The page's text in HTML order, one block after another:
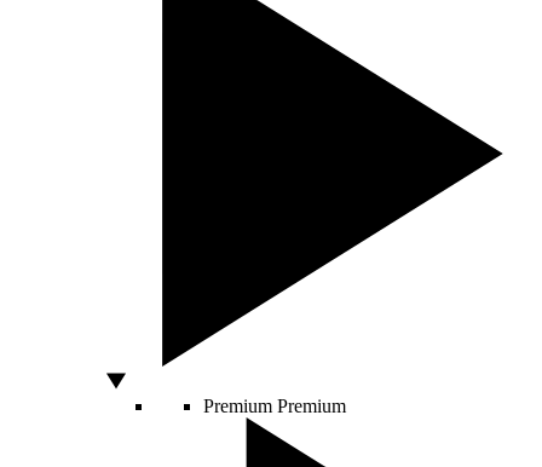
Premium Premium